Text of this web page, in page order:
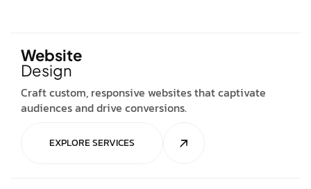
Website
Design
Craft custom, responsive websites that captivate
audiences and drive conversions.
EXPLORE SERVICES